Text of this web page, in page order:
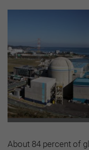
About 84 percent of